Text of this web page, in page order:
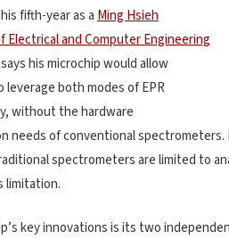
fifth-year as a Ming Hsieh
Electrical and Computer Engineering
his microchip would allow
leverage both modes of EPR
without the hardware
needs of conventional
spectrometers are limited to
limitation.
key innovations is its two